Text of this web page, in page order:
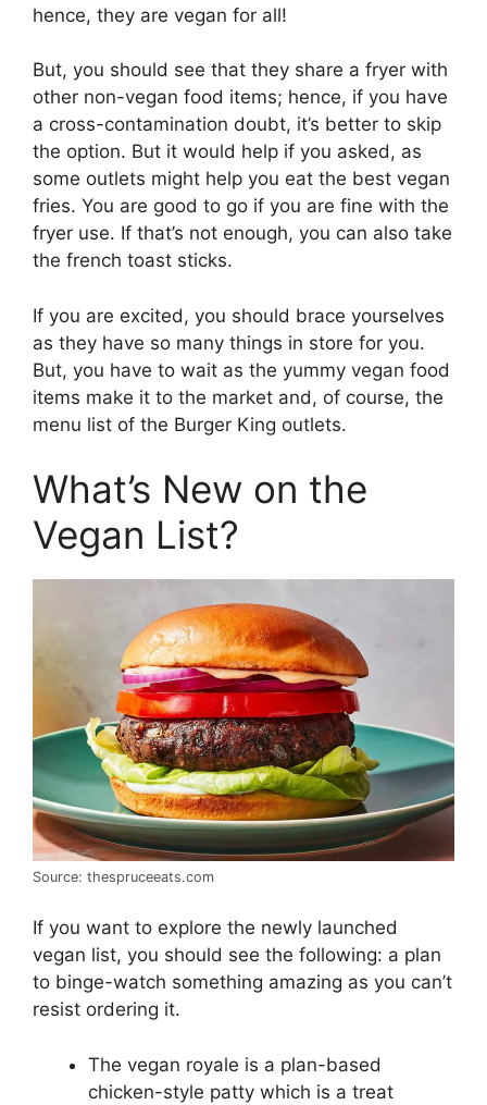
hence, they are vegan for all!
But, you should see that they share a fryer with
other non-vegan food items; hence, if you have
a cross-contamination doubt, it’s better to skip
the option. But it would help if you asked, as
some outlets might help you eat the best vegan
fries. You are good to go if you are fine with the
fryer use. If that’s not enough, you can also take
the french toast sticks.
If you are excited, you should brace yourselves
as they have so many things in store for you.
But, you have to wait as the yummy vegan food
items make it to the market and, of course, the
menu list of the Burger King outlets.
What’s New on the
Vegan List?
Source: thespruceeats.com
If you want to explore the newly launched
vegan list, you should see the following: a plan
to binge-watch something amazing as you can’t
resist ordering it.
The vegan royale is a plan-based
chicken-style patty which is a treat